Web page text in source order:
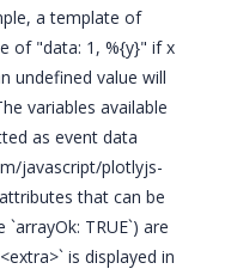
a template of
of "data: 1, %{y}" if x
undefined value will
variables available
as event data
javascript/plotlyjs-
that can be
TRUE`) are
is displayed in